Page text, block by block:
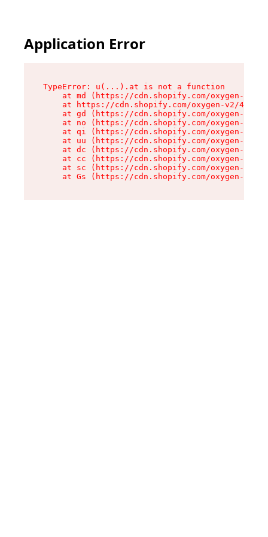
Application Error
TypeError: u(...).at is not a function
at md (https://cdn.shopify.com/oxygen-v2/
at https://cdn.shopify.com/oxygen-v2/
at gd (https://cdn.shopify.com/oxygen-v2/
at no (https://cdn.shopify.com/oxygen-v2/
at qi (https://cdn.shopify.com/oxygen-v2/
at uu (https://cdn.shopify.com/oxygen-v2/
at dc (https://cdn.shopify.com/oxygen-v2/
at cc (https://cdn.shopify.com/oxygen-v2/
at sc (https://cdn.shopify.com/oxygen-v2/
at Gs (https://cdn.shopify.com/oxygen-v2/